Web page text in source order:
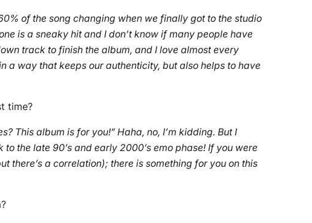
of the song changing when we finally got to the studio
is a sneaky hit and I don’t know if many people have
track to finish the album, and I love almost every
a way that keeps our authenticity, but also helps to have
time?
This album is for you!” Haha, no, I’m kidding. But I
the late 90’s and early 2000’s emo phase! If you were
there’s a correlation); there is something for you on this